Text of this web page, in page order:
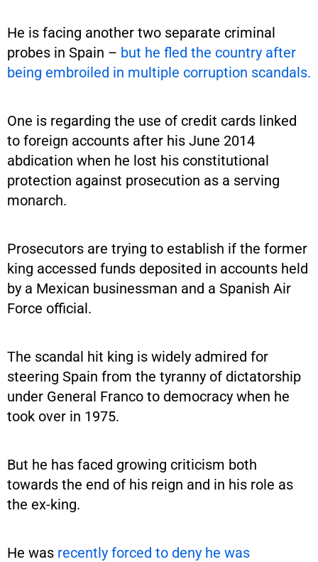
He is facing another two separate criminal
probes in Spain – but he fled the country after
being embroiled in multiple corruption scandals.
One is regarding the use of credit cards linked
to foreign accounts after his June 2014
abdication when he lost his constitutional
protection against prosecution as a serving
monarch.
Prosecutors are trying to establish if the former
king accessed funds deposited in accounts held
by a Mexican businessman and a Spanish Air
Force official.
The scandal hit king is widely admired for
steering Spain from the tyranny of dictatorship
under General Franco to democracy when he
took over in 1975.
But he has faced growing criticism both
towards the end of his reign and in his role as
the ex-king.
He was recently forced to deny he was